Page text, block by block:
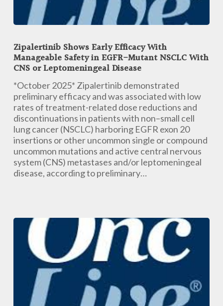
Shows
Early
Efficacy
With
Manageable
Safety
in
EGFR-
Mutant
NSCLC
With
CNS
or
Zipalertinib Shows Early Efficacy With
Manageable Safety in EGFR-Mutant NSCLC With
CNS or Leptomeningeal Disease
*October 2025* Zipalertinib demonstrated
preliminary efficacy and was associated with low
rates of treatment-related dose reductions and
discontinuations in patients with non–small cell
lung cancer (NSCLC) harboring EGFR exon 20
insertions or other uncommon single or compound
uncommon mutations and active central nervous
system (CNS) metastases and/or leptomeningeal
disease, according to preliminary…